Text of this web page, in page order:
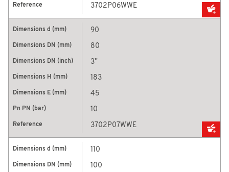
3702P06WWE
90
80
3''
183
45
10
3702P07WWE
110
100